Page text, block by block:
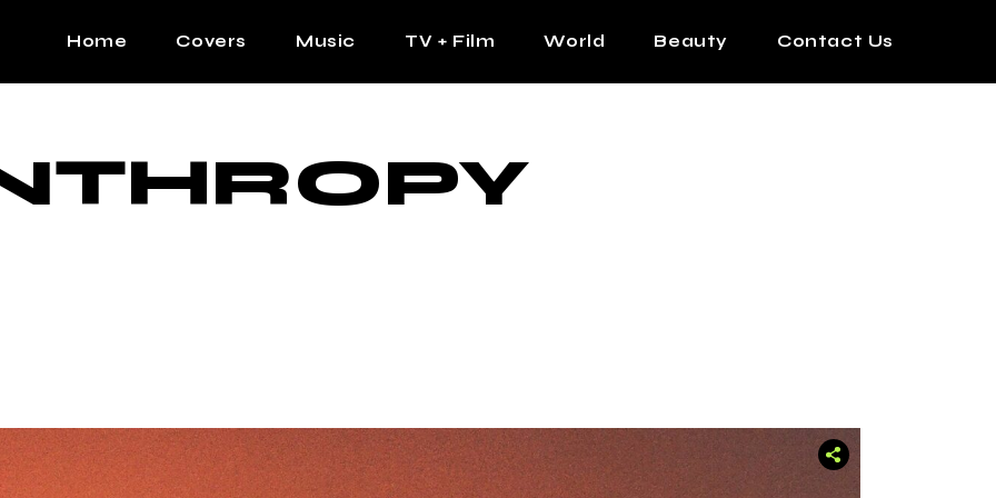
Home Covers
Contrast Femme
Music
Latin
R&B
TV + Film World Beauty Contact Us